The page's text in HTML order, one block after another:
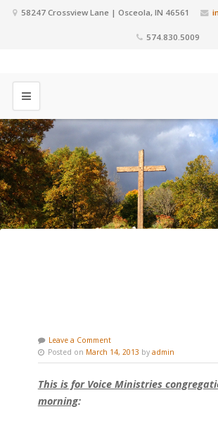
58247 Crossview Lane | Osceola, IN 46561
574.830.5009
Leave a Comment
Posted on March 14, 2013 by admin
This is for Voice Ministries
morning: